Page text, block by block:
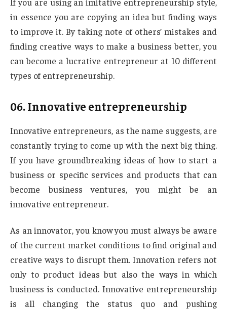
in essence you are copying an idea but finding ways
to improve it. By taking note of others’ mistakes and
finding creative ways to make a business better, you
can become a lucrative entrepreneur at 10 different
types of entrepreneurship.
06.Innovative entrepreneurship
Innovative entrepreneurs, as the name suggests, are
constantly trying to come up with the next big thing.
If you have groundbreaking ideas of how to start a
business or specific services and products that can
become business ventures, you might be an
innovative entrepreneur.
As an innovator, you know you must always be aware
of the current market conditions to find original and
creative ways to disrupt them. Innovation refers not
only to product ideas but also the ways in which
business is conducted. Innovative entrepreneurship
is all changing the status quo and pushing